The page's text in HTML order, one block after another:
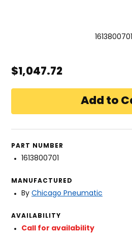
1613800701
$1,047.72
PART NUMBER
1613800701
MANUFACTURED
By Chicago Pneumatic
AVAILABILITY
Call for availability